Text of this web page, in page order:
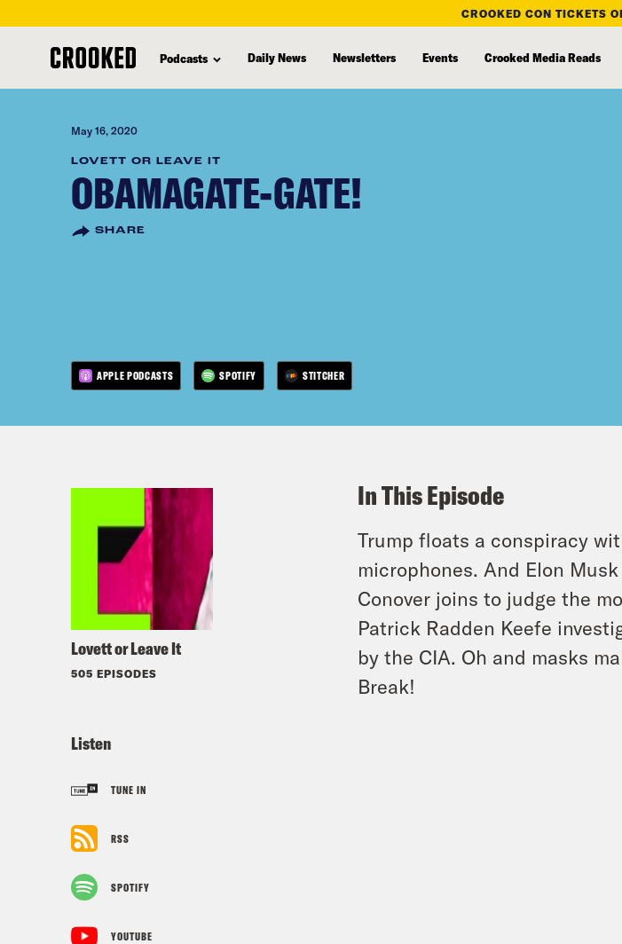
content
CROOKED CON TICKETS
Podcasts Daily News Newsletters Events Crooked Media Reads
May 16, 2020
LOVETT OR LEAVE IT
OBAMAGATE-GATE!
SHARE
APPLE PODCASTS SPOTIFY STITCHER
Lovett or Leave It
505 EPISODES
Listen
TUNE IN
RSS
SPOTIFY
YOUTUBE
In This Episode
Trump floats a conspiracy
microphones. And Elon
Conover joins to judge the
Patrick Radden Keefe
by the CIA. Oh and masks
Break!